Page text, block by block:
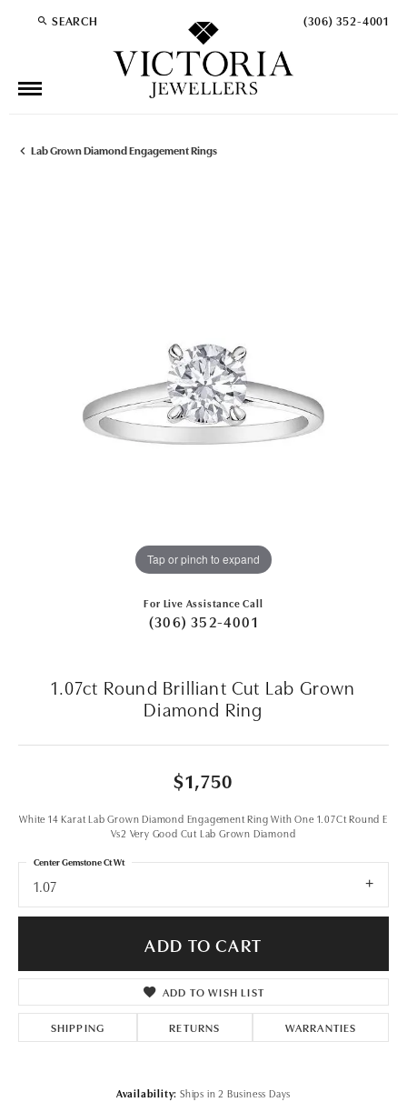
SEARCH
TOGGLE TOOLBAR SEARCH MENU (306) 352-4001
Lab Grown Diamond Engagement Rings
Tap or pinch to expand
For Live Assistance Call
(306) 352-4001
1.07ct Round Brilliant Cut Lab Grown
Diamond Ring
$1,750
White 14 Karat Lab Grown Diamond Engagement Ring With One 1.07Ct Round E
Vs2 Very Good Cut Lab Grown Diamond
1.07
Center Gemstone Ct Wt
ADD TO CART
ADD TO WISH LIST
SHIPPING RETURNS WARRANTIES
Availability: Ships in 2 Business Days